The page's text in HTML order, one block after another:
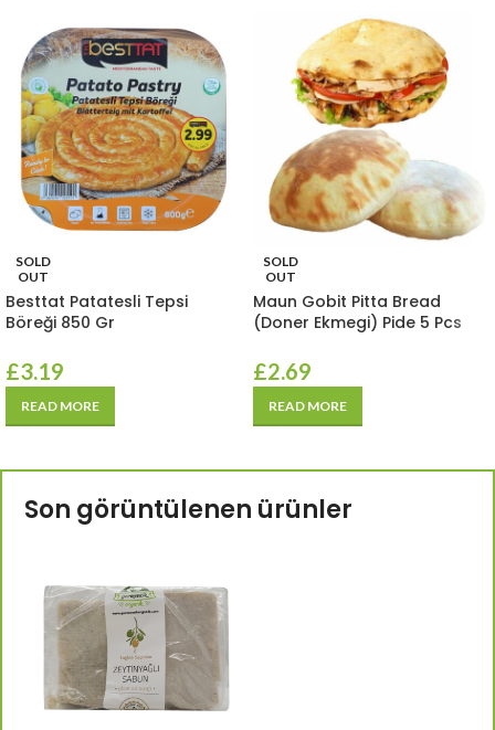
SOLD
OUT
Besttat Patatesli Tepsi
Böreği 850 Gr
£3.19
READ MORE
SOLD
OUT
Maun Gobit Pitta Bread
(Doner Ekmegi) Pide 5 Pcs
£2.69
READ MORE
Son görüntülenen ürünler